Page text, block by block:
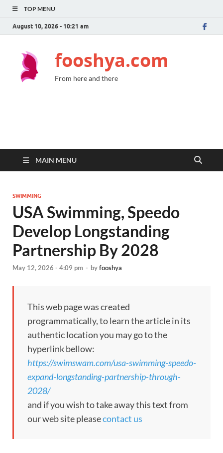
TOP MENU
August 10, 2026 - 10:21 am
fooshya.com
From here and there
MAIN MENU
SWIMMING
USA Swimming, Speedo
Develop Longstanding
Partnership By 2028
May 12, 2026 - 4:09 pm - byfooshya
This web page was created
programmatically, to learn the article in its
authentic location you may go to the
hyperlink bellow:
https://swimswam.com/usa-swimming-speedo-
expand-longstanding-partnership-through-
2028/
and if you wish to take away this text from
our web site pleasecontact us